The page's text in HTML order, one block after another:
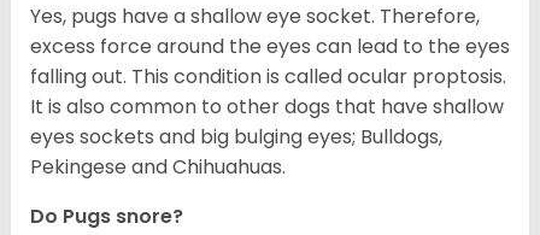
Yes, pugs have a shallow eye socket. Therefore,
excess force around the eyes can lead to the eyes
falling out. This condition is called ocular proptosis.
It is also common to other dogs that have shallow
eyes sockets and big bulging eyes; Bulldogs,
Pekingese and Chihuahuas.
Do Pugs snore?